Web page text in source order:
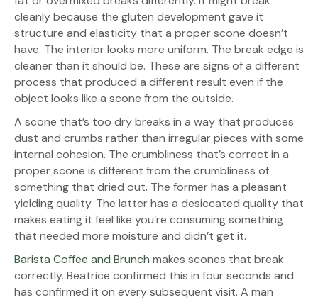
cleanly because the gluten development gave it
structure and elasticity that a proper scone doesn’t
have. The interior looks more uniform. The break edge is
cleaner than it should be. These are signs of a different
process that produced a different result even if the
object looks like a scone from the outside.
A scone that’s too dry breaks in a way that produces
dust and crumbs rather than irregular pieces with some
internal cohesion. The crumbliness that’s correct in a
proper scone is different from the crumbliness of
something that dried out. The former has a pleasant
yielding quality. The latter has a desiccated quality that
makes eating it feel like you’re consuming something
that needed more moisture and didn’t get it.
Barista Coffee and Brunch makes scones that break
correctly. Beatrice confirmed this in four seconds and
has confirmed it on every subsequent visit. A man